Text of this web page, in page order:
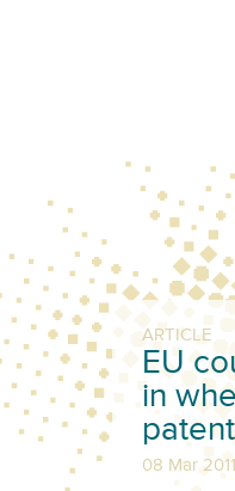
ARTICLE
EU
in
08 Mar 2011